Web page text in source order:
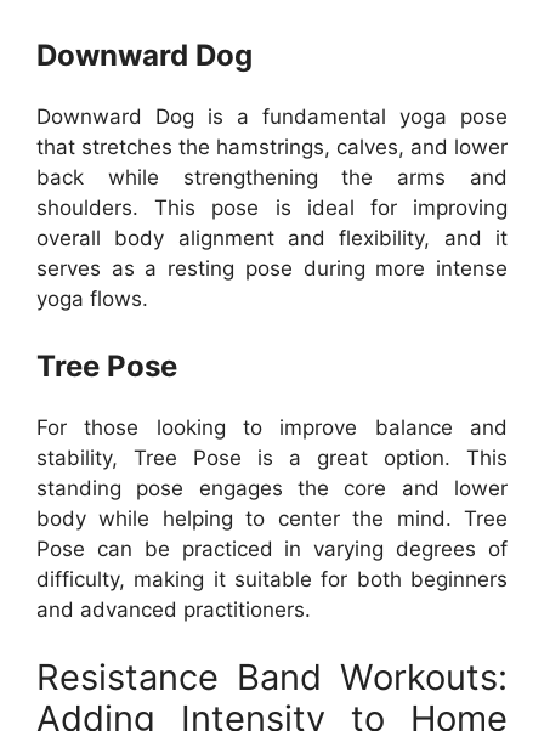
Downward Dog
Downward Dog is a fundamental yoga pose
that stretches the hamstrings, calves, and lower
back while strengthening the arms and
shoulders. This pose is ideal for improving
overall body alignment and flexibility, and it
serves as a resting pose during more intense
yoga flows.
Tree Pose
For those looking to improve balance and
stability, Tree Pose is a great option. This
standing pose engages the core and lower
body while helping to center the mind. Tree
Pose can be practiced in varying degrees of
difficulty, making it suitable for both beginners
and advanced practitioners.
Resistance Band Workouts:
Adding Intensity to Home